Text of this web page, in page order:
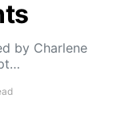
by Charlene